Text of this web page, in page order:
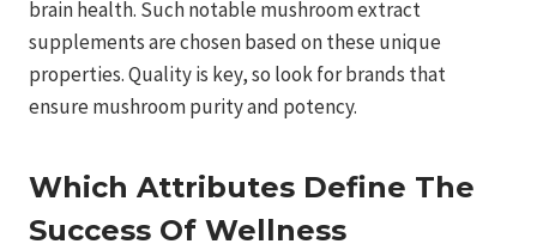
brain health. Such notable mushroom extract
supplements are chosen based on these unique
properties. Quality is key, so look for brands that
ensure mushroom purity and potency.
Which Attributes Define The
Success Of Wellness